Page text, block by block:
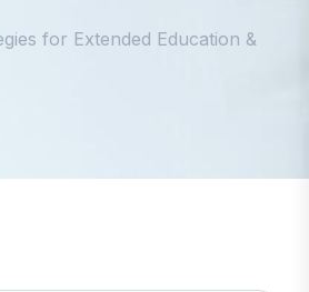
for Extended Education &